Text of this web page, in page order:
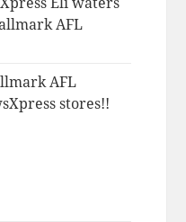
AFL
AFL
stores!!